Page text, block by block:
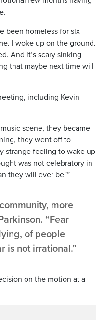
been homeless for six
I woke up on the ground,
And it’s scary sinking
that maybe next time will
including Kevin
scene, they became
they went off to
strange feeling to wake up
was not celebratory in
they will ever be.'”
more
“Fear
of people
is not irrational.”
on the motion at a